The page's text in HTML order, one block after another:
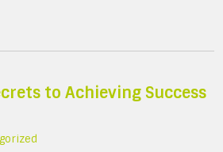
to Achieving Success